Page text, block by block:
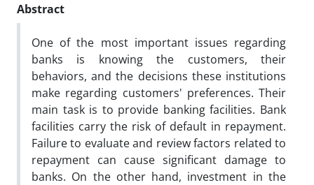
Abstract
One of the most important issues regarding
banks is knowing the customers, their
behaviors, and the decisions these institutions
make regarding customers' preferences. Their
main task is to provide banking facilities. Bank
facilities carry the risk of default in repayment.
Failure to evaluate and review factors related to
repayment can cause significant damage to
banks. On the other hand, investment in the